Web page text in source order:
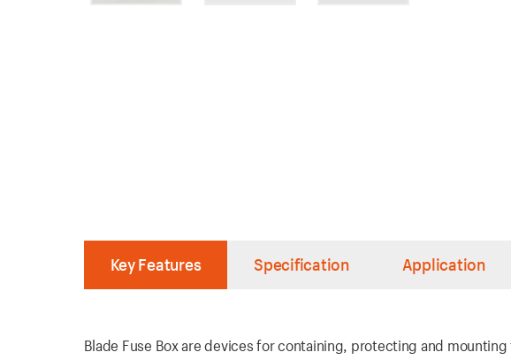
Key Features Specification Application
Blade Fuse Box are devices for containing, protecting and